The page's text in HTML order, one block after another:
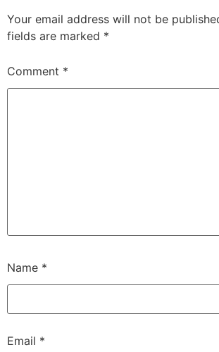
Your email address will not be
fields are marked *
Comment *
Name *
Email *